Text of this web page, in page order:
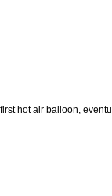
hot air balloon,